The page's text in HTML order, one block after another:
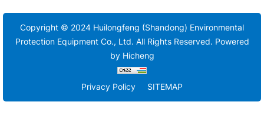
Copyright © 2024 Huilongfeng (Shandong) Environmental
Protection Equipment Co., Ltd. All Rights Reserved. Powered
by Hicheng
Privacy Policy SITEMAP